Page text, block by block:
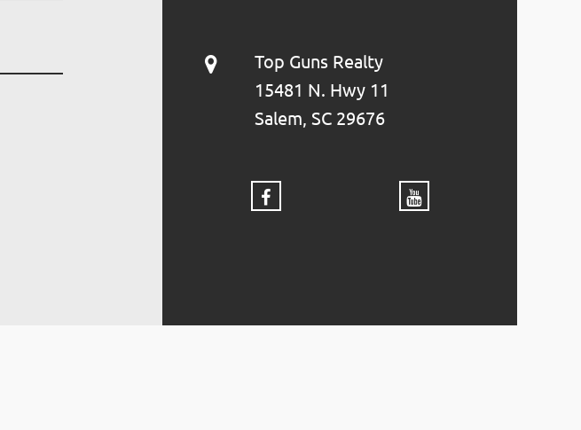
Top Guns Realty
15481 N. Hwy 11
Salem, SC 29676